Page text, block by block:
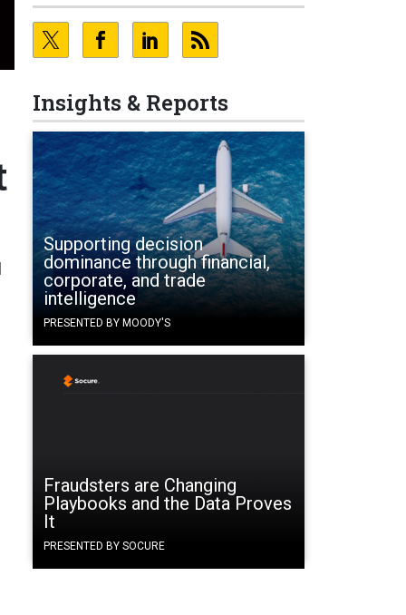
Insights & Reports
Supporting decision
dominance through financial,
corporate, and trade
intelligence
PRESENTED BY MOODY'S
Fraudsters are Changing
Playbooks and the Data Proves
It
PRESENTED BY SOCURE